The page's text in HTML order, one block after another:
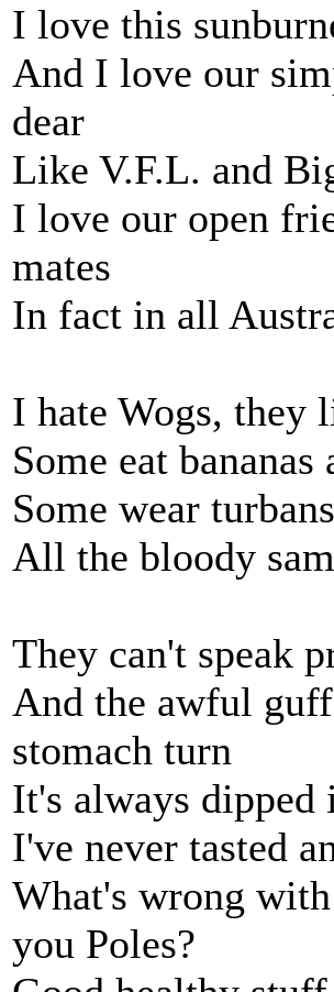
I love this
And I love our
dear
Like V.F.L. and
I love our open
mates
In fact in all
I hate Wogs, they
Some eat
Some wear
All the bloody
They can't speak
And the awful
stomach turn
It's always
I've never tasted
What's wrong
you Poles?